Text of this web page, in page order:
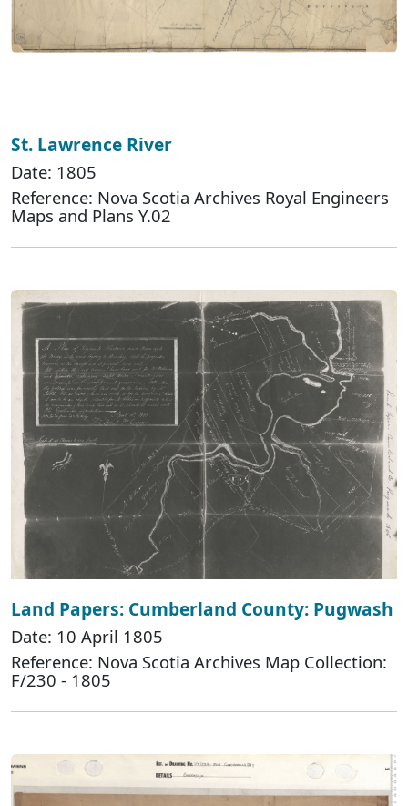
St. Lawrence River
Date: 1805
Reference: Nova Scotia Archives Royal Engineers
Maps and Plans Y.02
Land Papers: Cumberland County: Pugwash
Date: 10 April 1805
Reference: Nova Scotia Archives Map Collection:
F/230 - 1805